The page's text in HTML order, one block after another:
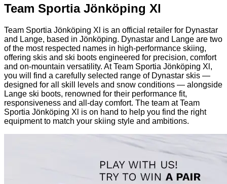
Team Sportia Jönköping Xl
Team Sportia Jönköping Xl is an official retailer for Dynastar
and Lange, based in Jönköping. Dynastar and Lange are two
of the most respected names in high-performance skiing,
offering skis and ski boots engineered for precision, comfort
and on-mountain versatility. At Team Sportia Jönköping Xl,
you will find a carefully selected range of Dynastar skis —
designed for all skill levels and snow conditions — alongside
Lange ski boots, renowned for their performance fit,
responsiveness and all-day comfort. The team at Team
Sportia Jönköping Xl is on hand to help you find the right
equipment to match your skiing style and ambitions.